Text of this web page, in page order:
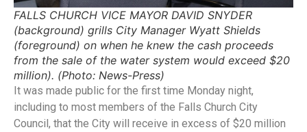
FALLS CHURCH VICE MAYOR DAVID SNYDER
(background) grills City Manager Wyatt Shields
(foreground) on when he knew the cash proceeds
from the sale of the water system would exceed $20
million). (Photo: News-Press)
It was made public for the first time Monday night,
including to most members of the Falls Church City
Council, that the City will receive in excess of $20 million